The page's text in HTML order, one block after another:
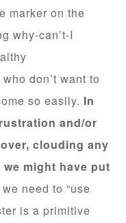
marker on the
why-can’t-I
don’t want to
so easily. In
and/or
clouding any
might have put
need to “use
is a primitive